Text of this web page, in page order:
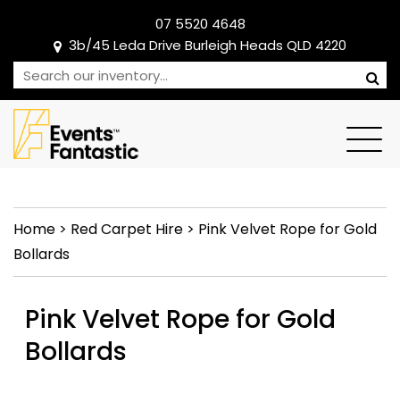
07 5520 4648
3b/45 Leda Drive Burleigh Heads QLD 4220
Home > Red Carpet Hire > Pink Velvet Rope for Gold
Bollards
Pink Velvet Rope for Gold
Bollards